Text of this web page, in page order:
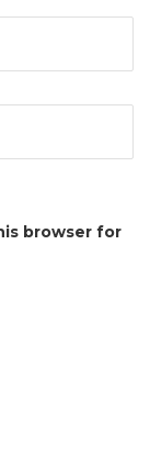
browser for